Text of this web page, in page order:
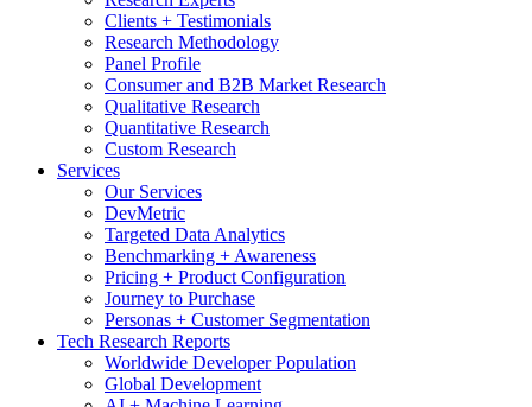
Clients + Testimonials
Research Methodology
Panel Profile
Consumer and B2B Market Research
Qualitative Research
Quantitative Research
Custom Research
Services
Our Services
DevMetric
Targeted Data Analytics
Benchmarking + Awareness
Pricing + Product Configuration
Journey to Purchase
Personas + Customer Segmentation
Tech Research Reports
Worldwide Developer Population
Global Development